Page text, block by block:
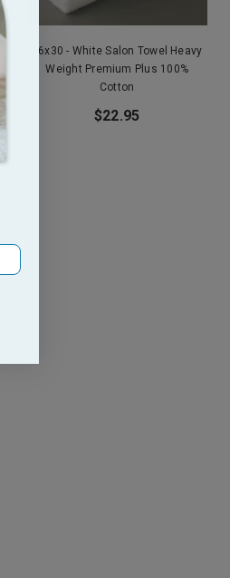
16x30 - White Salon Towel Heavy
Weight Premium Plus 100%
Cotton
$22.95